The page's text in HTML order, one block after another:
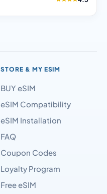
STORE & MY ESIM
BUY eSIM
eSIM Compatibility
eSIM Installation
FAQ
Coupon Codes
Loyalty Program
Free eSIM